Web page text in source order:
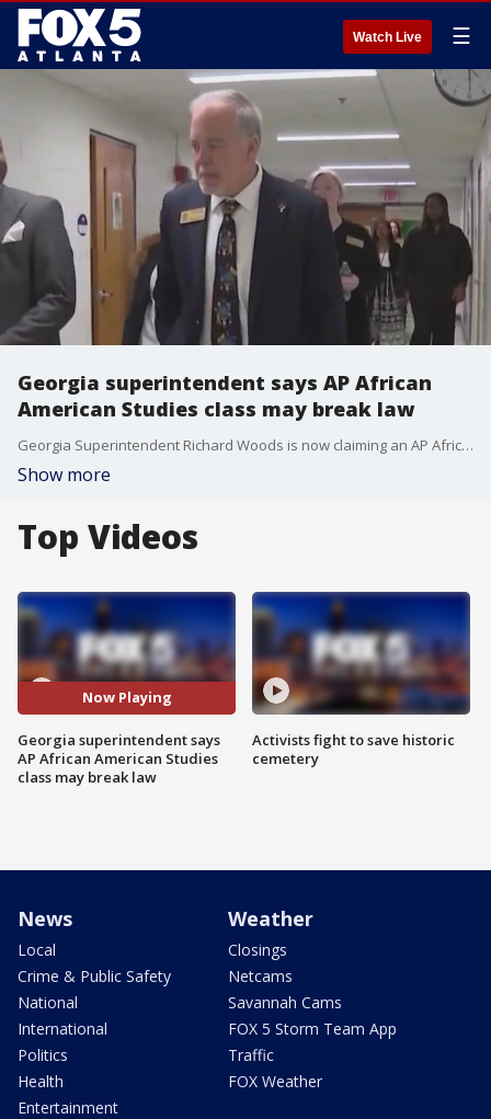
Watch Live ☰
Georgia superintendent says AP African
American Studies class may break law
Georgia Superintendent Richard Woods is now claiming an AP African American Studies course may break Georgia's divisive concepts law.
Show more
Top Videos
Now Playing
Georgia superintendent says
AP African American Studies
class may break law
Activists fight to save historic
cemetery
News
Local
Crime & Public Safety
National
International
Politics
Health
Entertainment
Weather
Closings
Netcams
Savannah Cams
FOX 5 Storm Team App
Traffic
FOX Weather